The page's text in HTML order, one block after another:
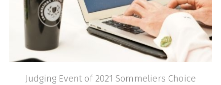
Judging Event of 2021 Sommeliers Choice